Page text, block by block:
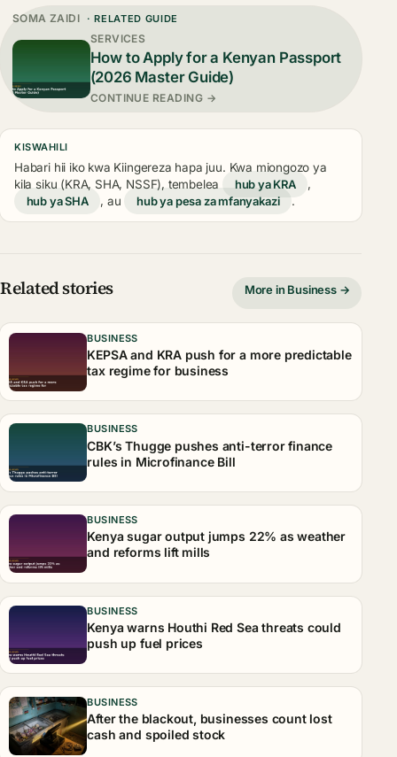
SOMA ZAIDI · RELATED GUIDE
SERVICES
How to Apply for a Kenyan Passport
(2026 Master Guide)
CONTINUE READING →
KISWAHILI
Habari hii iko kwa Kiingereza hapa juu. Kwa miongozo ya
kila siku (KRA, SHA, NSSF), tembelea
hub ya KRA
,
hub ya SHA
, au hub ya pesa za mfanyakazi .
Related stories More in Business →
BUSINESS
KEPSA and KRA push for a more predictable
tax regime for business
BUSINESS
CBK’s Thugge pushes anti-terror finance
rules in Microfinance Bill
BUSINESS
Kenya sugar output jumps 22% as weather
and reforms lift mills
BUSINESS
Kenya warns Houthi Red Sea threats could
push up fuel prices
BUSINESS
After the blackout, businesses count lost
cash and spoiled stock